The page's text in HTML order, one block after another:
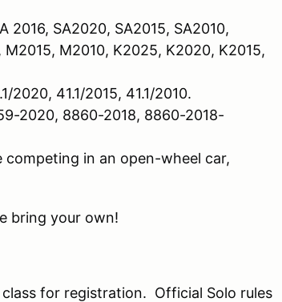
2016, SA2020, SA2015, SA2010,
M2010, K2025, K2020, K2015,
2020, 41.1/2015, 41.1/2010.
2020, 8860-2018, 8860-2018-
competing in an open-wheel car,
bring your own!
for registration. Official Solo rules